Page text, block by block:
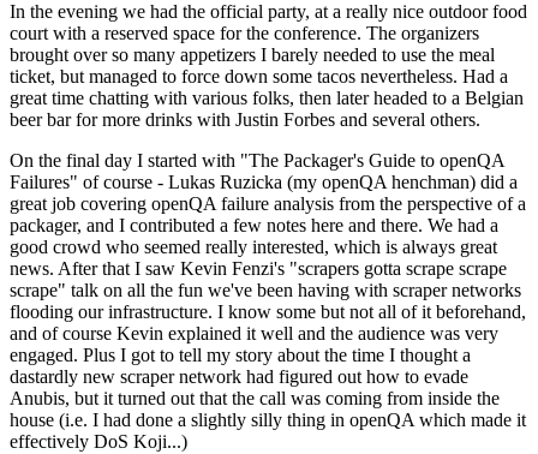
In the evening we had the official party, at a really nice outdoor food
court with a reserved space for the conference. The organizers
brought over so many appetizers I barely needed to use the meal
ticket, but managed to force down some tacos nevertheless. Had a
great time chatting with various folks, then later headed to a Belgian
beer bar for more drinks with Justin Forbes and several others.
On the final day I started with "The Packager's Guide to openQA
Failures" of course - Lukas Ruzicka (my openQA henchman) did a
great job covering openQA failure analysis from the perspective of a
packager, and I contributed a few notes here and there. We had a
good crowd who seemed really interested, which is always great
news. After that I saw Kevin Fenzi's "scrapers gotta scrape scrape
scrape" talk on all the fun we've been having with scraper networks
flooding our infrastructure. I know some but not all of it beforehand,
and of course Kevin explained it well and the audience was very
engaged. Plus I got to tell my story about the time I thought a
dastardly new scraper network had figured out how to evade
Anubis, but it turned out that the call was coming from inside the
house (i.e. I had done a slightly silly thing in openQA which made it
effectively DoS Koji...)